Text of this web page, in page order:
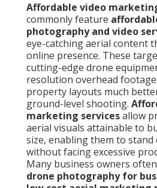
Affordable video
commonly feature
photography and video
eye-catching aerial content
online presence. These
cutting-edge drone
resolution overhead
property layouts much
ground-level shooting.
marketing servicesallow
aerial visuals attainable to
size, enabling them to stand
without facing excessive
Many business owners
drone photography for